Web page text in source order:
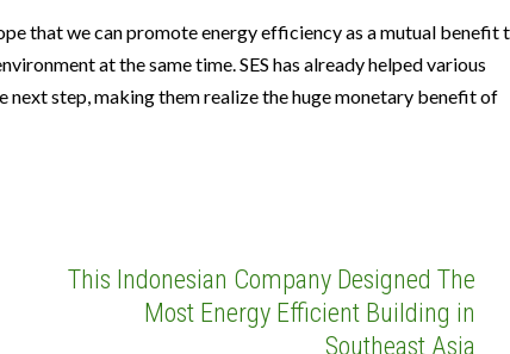
that we can promote energy efficiency as a mutual benefit
at the same time. SES has already helped various
next step, making them realize the huge monetary benefit of
This Indonesian Company Designed The
Most Energy Efficient Building in
Southeast Asia